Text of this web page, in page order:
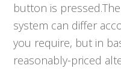
button is
system can differ
you require, but in
reasonably-priced